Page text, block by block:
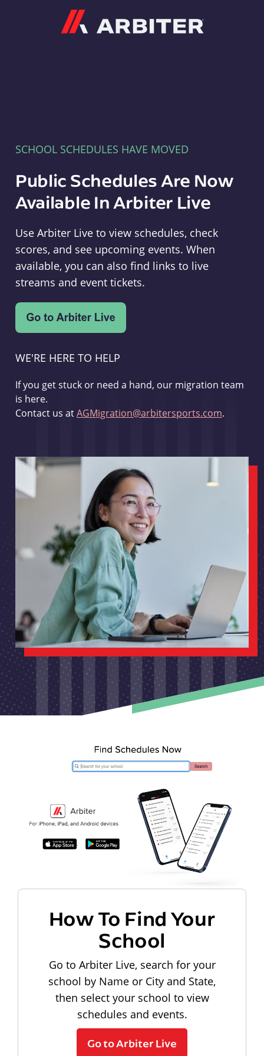
SCHOOL SCHEDULES HAVE MOVED
Public Schedules Are Now
Available In Arbiter Live
Use Arbiter Live to view schedules, check
scores, and see upcoming events. When
available, you can also find links to live
streams and event tickets.
WE'RE HERE TO HELP
If you get stuck or need a hand, our migration team
is here.
Contact us atAGMigration@arbitersports.com.
How To Find Your
School
Go to Arbiter Live, search for your
school by Name or City and State,
then select your school to view
schedules and events.
Go to Arbiter Live